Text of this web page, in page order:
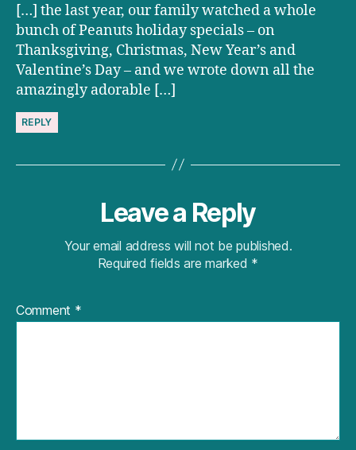
[…] the last year, our family watched a whole
bunch of Peanuts holiday specials – on
Thanksgiving, Christmas, New Year’s and
Valentine’s Day – and we wrote down all the
amazingly adorable […]
REPLY
Leave a Reply
Your email address will not be published.
Required fields are marked *
Comment *